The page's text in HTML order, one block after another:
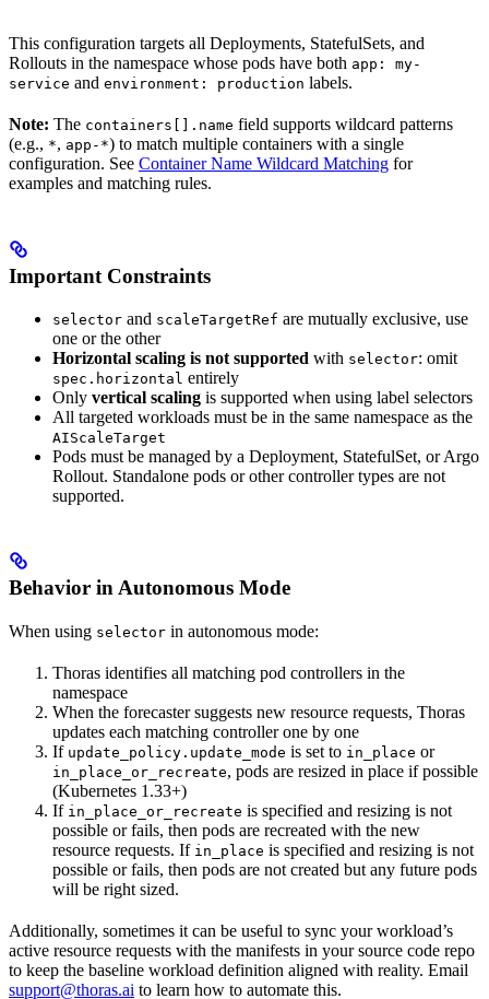
This configuration targets all Deployments, StatefulSets, and
Rollouts in the namespace whose pods have both app: my-
service and environment: production labels.
Note: The containers[].name field supports wildcard patterns
(e.g., *, app-*) to match multiple containers with a single
configuration. See Container Name Wildcard Matching for
examples and matching rules.
Important Constraints
selector and scaleTargetRef are mutually exclusive, use
one or the other
Horizontal scaling is not supported with selector: omit
spec.horizontal entirely
Only vertical scaling is supported when using label selectors
All targeted workloads must be in the same namespace as the
AIScaleTarget
Pods must be managed by a Deployment, StatefulSet, or Argo
Rollout. Standalone pods or other controller types are not
supported.
Behavior in Autonomous Mode
When using selector in autonomous mode:
Thoras identifies all matching pod controllers in the
namespace
When the forecaster suggests new resource requests, Thoras
updates each matching controller one by one
If update_policy.update_mode is set to in_place or
in_place_or_recreate, pods are resized in place if possible
(Kubernetes 1.33+)
If in_place_or_recreate is specified and resizing is not
possible or fails, then pods are recreated with the new
resource requests. If in_place is specified and resizing is not
possible or fails, then pods are not created but any future pods
will be right sized.
Additionally, sometimes it can be useful to sync your workload’s
active resource requests with the manifests in your source code repo
to keep the baseline workload definition aligned with reality. Email
support@thoras.ai to learn how to automate this.